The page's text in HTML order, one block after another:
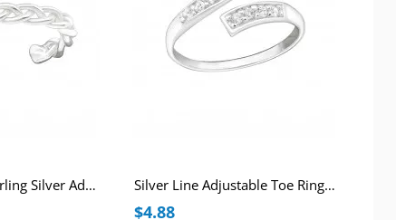
Chain Design Sterling Silver Adjustable Toe Ring Silver Line Adjustable Toe Ring with Cubic Zirconia
$4.88